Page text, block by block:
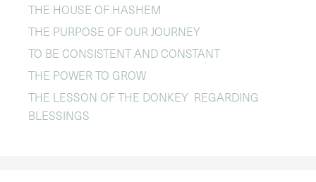
THE HOUSE OF HASHEM
THE PURPOSE OF OUR JOURNEY
TO BE CONSISTENT AND CONSTANT
THE POWER TO GROW
THE LESSON OF THE DONKEY REGARDING
BLESSINGS